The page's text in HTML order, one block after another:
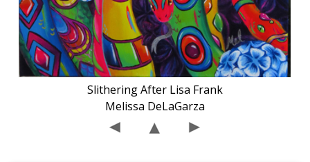
Slithering After Lisa Frank
Melissa DeLaGarza